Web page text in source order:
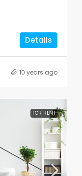
Details
10 years ago
FOR RENT